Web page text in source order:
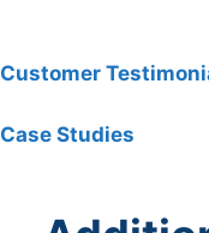
Customer
Case Studies